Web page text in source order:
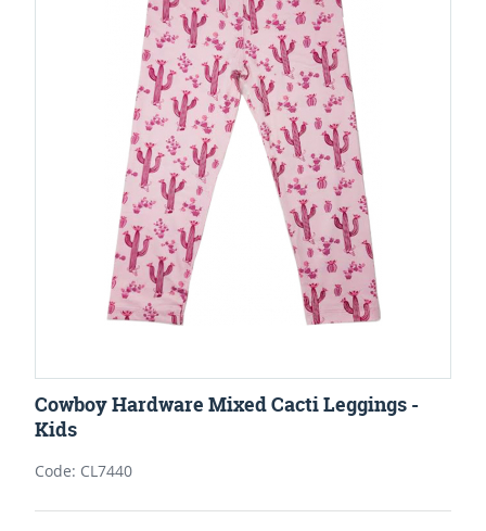
Cowboy Hardware Mixed Cacti Leggings -
Kids
Code: CL7440